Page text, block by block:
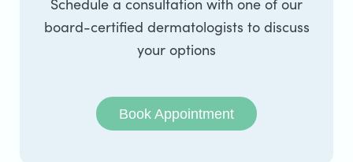
Schedule a consultation with one of our
board-certified dermatologists to discuss
your options
Book Appointment